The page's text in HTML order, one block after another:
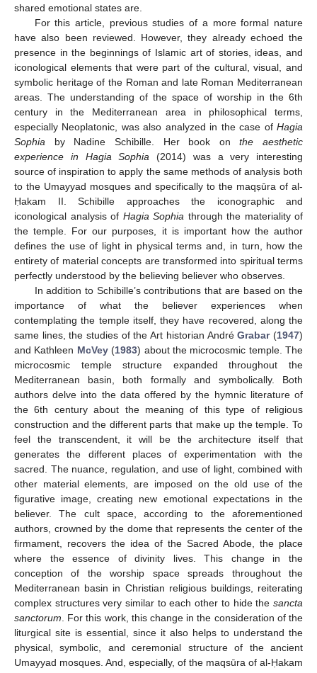
shared emotional states are.
For this article, previous studies of a more formal nature
have also been reviewed. However, they already echoed the
presence in the beginnings of Islamic art of stories, ideas, and
iconological elements that were part of the cultural, visual, and
symbolic heritage of the Roman and late Roman Mediterranean
areas. The understanding of the space of worship in the 6th
century in the Mediterranean area in philosophical terms,
especially Neoplatonic, was also analyzed in the case of Hagia
Sophia by Nadine Schibille. Her book onthe aesthetic
experience in Hagia Sophia (2014) was a very interesting
source of inspiration to apply the same methods of analysis both
to the Umayyad mosques and specifically to the maqṣūra of al-
Ḥakam II. Schibille approaches the iconographic and
iconological analysis of Hagia Sophia through the materiality of
the temple. For our purposes, it is important how the author
defines the use of light in physical terms and, in turn, how the
entirety of material concepts are transformed into spiritual terms
perfectly understood by the believing believer who observes.
In addition to Schibille’s contributions that are based on the
importance of what the believer experiences when
contemplating the temple itself, they have recovered, along the
same lines, the studies of the Art historian AndréGrabar(1947)
and Kathleen McVey(1983) about the microcosmic temple. The
microcosmic temple structure expanded throughout the
Mediterranean basin, both formally and symbolically. Both
authors delve into the data offered by the hymnic literature of
the 6th century about the meaning of this type of religious
construction and the different parts that make up the temple. To
feel the transcendent, it will be the architecture itself that
generates the different places of experimentation with the
sacred. The nuance, regulation, and use of light, combined with
other material elements, are imposed on the old use of the
figurative image, creating new emotional expectations in the
believer. The cult space, according to the aforementioned
authors, crowned by the dome that represents the center of the
firmament, recovers the idea of the Sacred Abode, the place
where the essence of divinity lives. This change in the
conception of the worship space spreads throughout the
Mediterranean basin in Christian religious buildings, reiterating
complex structures very similar to each other to hide the sancta
sanctorum . For this work, this change in the consideration of the
liturgical site is essential, since it also helps to understand the
physical, symbolic, and ceremonial structure of the ancient
Umayyad mosques. And, especially, of the maqsūra of al-Ḥakam